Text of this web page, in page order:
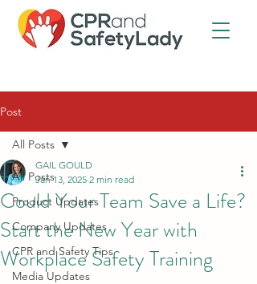
Post
All Posts
Product Updates
Company Updates
CPR and Safety Tips
Media Updates
All Posts
Could Your Team Save a Life?
Start the New Year with
Workplace Safety Training
GAIL GOULD
Jan 13, 2025 2 min read